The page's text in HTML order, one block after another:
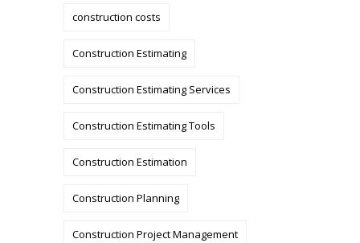
construction costs
Construction Estimating
Construction Estimating Services
Construction Estimating Tools
Construction Estimation
Construction Planning
Construction Project Management